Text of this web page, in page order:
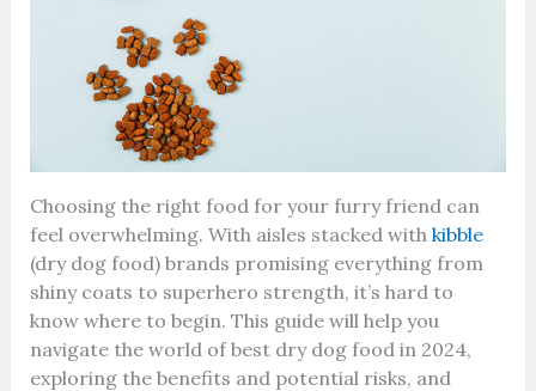
Choosing the right food for your furry friend can
feel overwhelming. With aisles stacked with kibble
(dry dog food) brands promising everything from
shiny coats to superhero strength, it’s hard to
know where to begin. This guide will help you
navigate the world of best dry dog food in 2024,
exploring the benefits and potential risks, and